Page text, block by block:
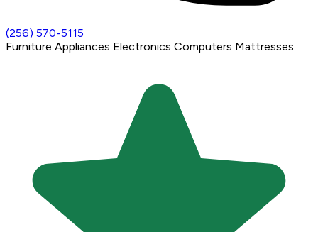
(256) 570-5115
Furniture Appliances Electronics Computers Mattresses